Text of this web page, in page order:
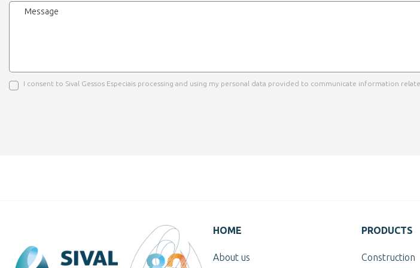
I consent to Sival Gessos Especiais processing and using my personal data provided to communicate information
HOME
About us
PRODUCTS
Construction